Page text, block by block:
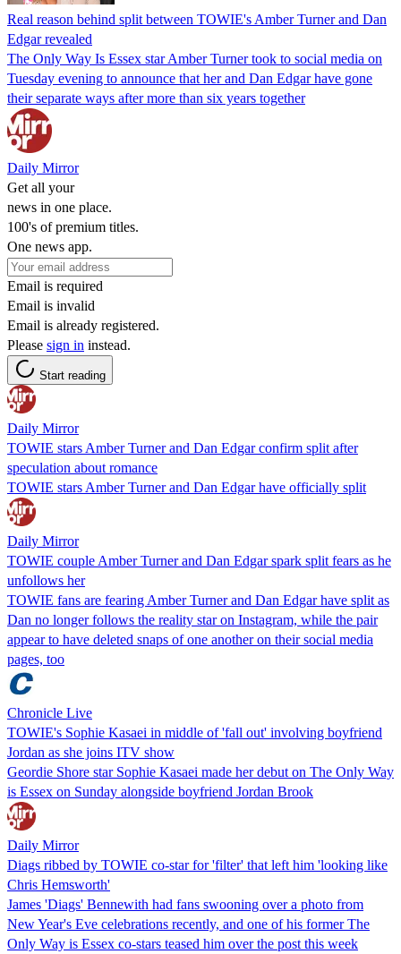
Real reason behind split between TOWIE's Amber Turner and Dan
Edgar revealed
The Only Way Is Essex star Amber Turner took to social media on
Tuesday evening to announce that her and Dan Edgar have gone
their separate ways after more than six years together
Daily Mirror
Get all your
news in one place.
100's of premium titles.
One news app.
Email is required
Email is invalid
Email is already registered.
Please sign in instead.
Start reading
Daily Mirror
TOWIE stars Amber Turner and Dan Edgar confirm split after
speculation about romance
TOWIE stars Amber Turner and Dan Edgar have officially split
Daily Mirror
TOWIE couple Amber Turner and Dan Edgar spark split fears as he
unfollows her
TOWIE fans are fearing Amber Turner and Dan Edgar have split as
Dan no longer follows the reality star on Instagram, while the pair
appear to have deleted snaps of one another on their social media
pages, too
Chronicle Live
TOWIE's Sophie Kasaei in middle of 'fall out' involving boyfriend
Jordan as she joins ITV show
Geordie Shore star Sophie Kasaei made her debut on The Only Way
is Essex on Sunday alongside boyfriend Jordan Brook
Daily Mirror
Diags ribbed by TOWIE co-star for 'filter' that left him 'looking like
Chris Hemsworth'
James 'Diags' Bennewith had fans swooning over a photo from
New Year's Eve celebrations recently, and one of his former The
Only Way is Essex co-stars teased him over the post this week